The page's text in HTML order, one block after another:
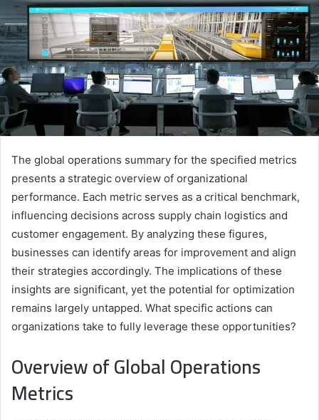
The global operations summary for the specified metrics
presents a strategic overview of organizational
performance. Each metric serves as a critical benchmark,
influencing decisions across supply chain logistics and
customer engagement. By analyzing these figures,
businesses can identify areas for improvement and align
their strategies accordingly. The implications of these
insights are significant, yet the potential for optimization
remains largely untapped. What specific actions can
organizations take to fully leverage these opportunities?
Overview of Global Operations
Metrics